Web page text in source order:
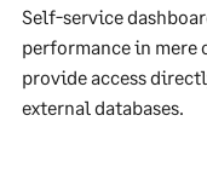
Self-service
performance in mere
provide access
external databases.